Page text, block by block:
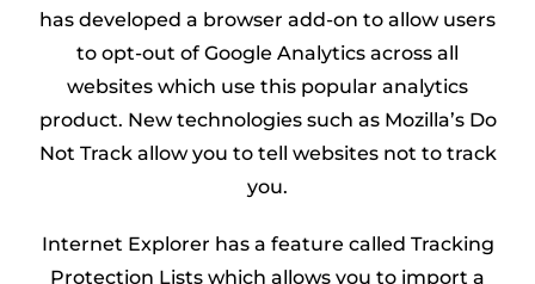
has developed a browser add-on to allow users
to opt-out of Google Analytics across all
websites which use this popular analytics
product. New technologies such as Mozilla’s Do
Not Track allow you to tell websites not to track
you.
Internet Explorer has a feature called Tracking
Protection Lists which allows you to import a